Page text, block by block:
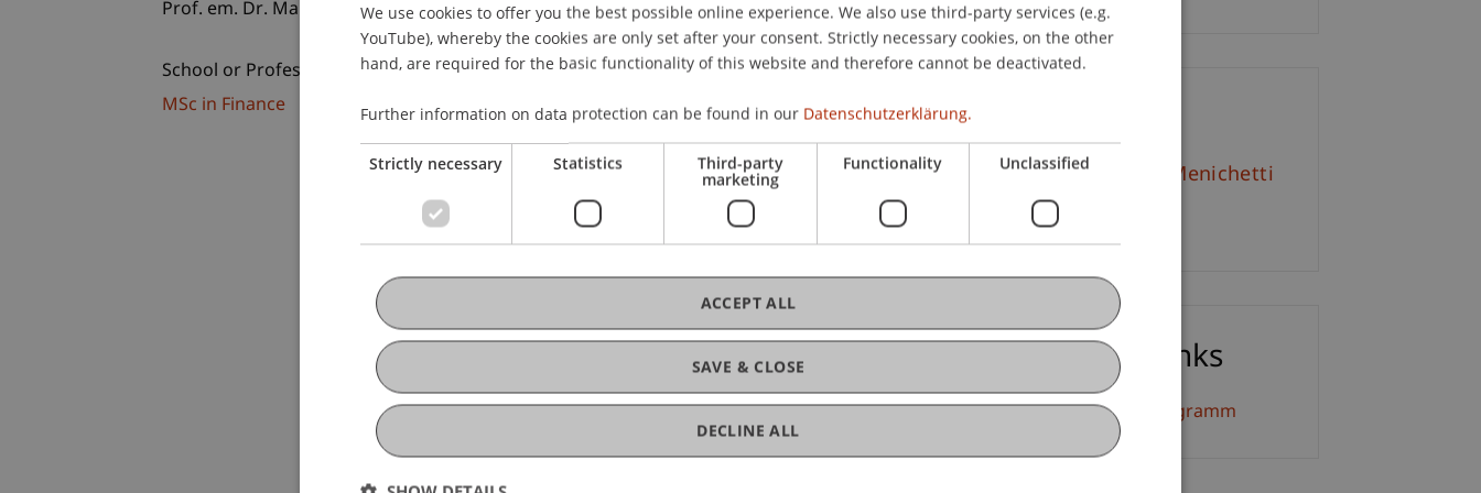
Prof. em. Dr. Marco J. Menichetti
School or Professorship:
MSc in Finance
Contact
Prof. em. Dr. Marco J. Menichetti
Downloads / Links
Weiterbildung Detailprogramm
GERMAN
ENGLISH
We use cookies to offer you the best possible online experience. We also use third-party services (e.g.
YouTube), whereby the cookies are only set after your consent. Strictly necessary cookies, on the other
hand, are required for the basic functionality of this website and therefore cannot be deactivated.
Further information on data protection can be found in our Datenschutzerklärung.
Strictly necessary Statistics Third-party
marketing
Functionality Unclassified
SAVE & CLOSE
ACCEPT ALL
DECLINE ALL